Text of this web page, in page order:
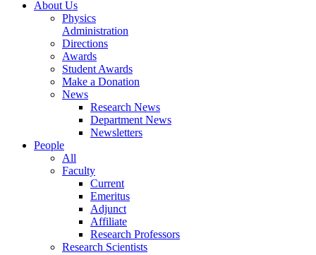
About Us
Physics
Administration
Directions
Awards
Student Awards
Make a Donation
News
Research News
Department News
Newsletters
People
All
Faculty
Current
Emeritus
Adjunct
Affiliate
Research Professors
Research Scientists